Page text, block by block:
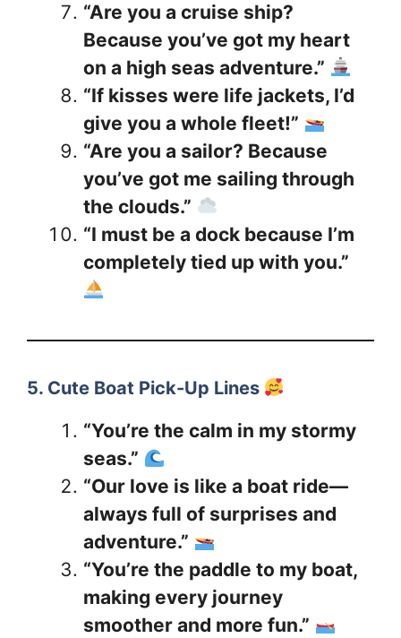
“Are you a cruise ship?
Because you’ve got my heart
on a high seas adventure.”
“If kisses were life jackets, I’d
give you a whole fleet!”
“Are you a sailor? Because
you’ve got me sailing through
the clouds.”
“I must be a dock because I’m
completely tied up with you.”
5. Cute Boat Pick-Up Lines
“You’re the calm in my stormy
seas.”
“Our love is like a boat ride—
always full of surprises and
adventure.”
“You’re the paddle to my boat,
making every journey
smoother and more fun.”